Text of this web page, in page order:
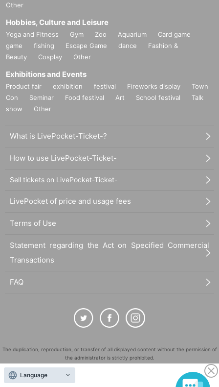
Other
Hobbies, Culture and Leisure
Yoga and Fitness Gym Zoo Aquarium
Card game
game
fishing Escape Game dance
Fashion &
Beauty
Cosplay Other
Exhibitions and Events
Product fair exhibition festival Fireworks display
Town
Con
Seminar Food festival Art School festival
Talk
show
Other
What is LivePocket-Ticket-?
How to use LivePocket-Ticket-
Sell tickets on LivePocket-Ticket-
LivePocket of price and usage fees
Terms of Use
Statement regarding the Act on Specified Commercial
Transactions
FAQ
The duplication, reproduction, or transfer of all displayed content without the permission of
the administrator is strictly prohibited.
"LivePocket" is a registered trademark of LivePocket Inc. (Registration No. 5600161).
QR Code is a registered trademark of DENSO WAVE INCORPORATED in Japan and in other
Language